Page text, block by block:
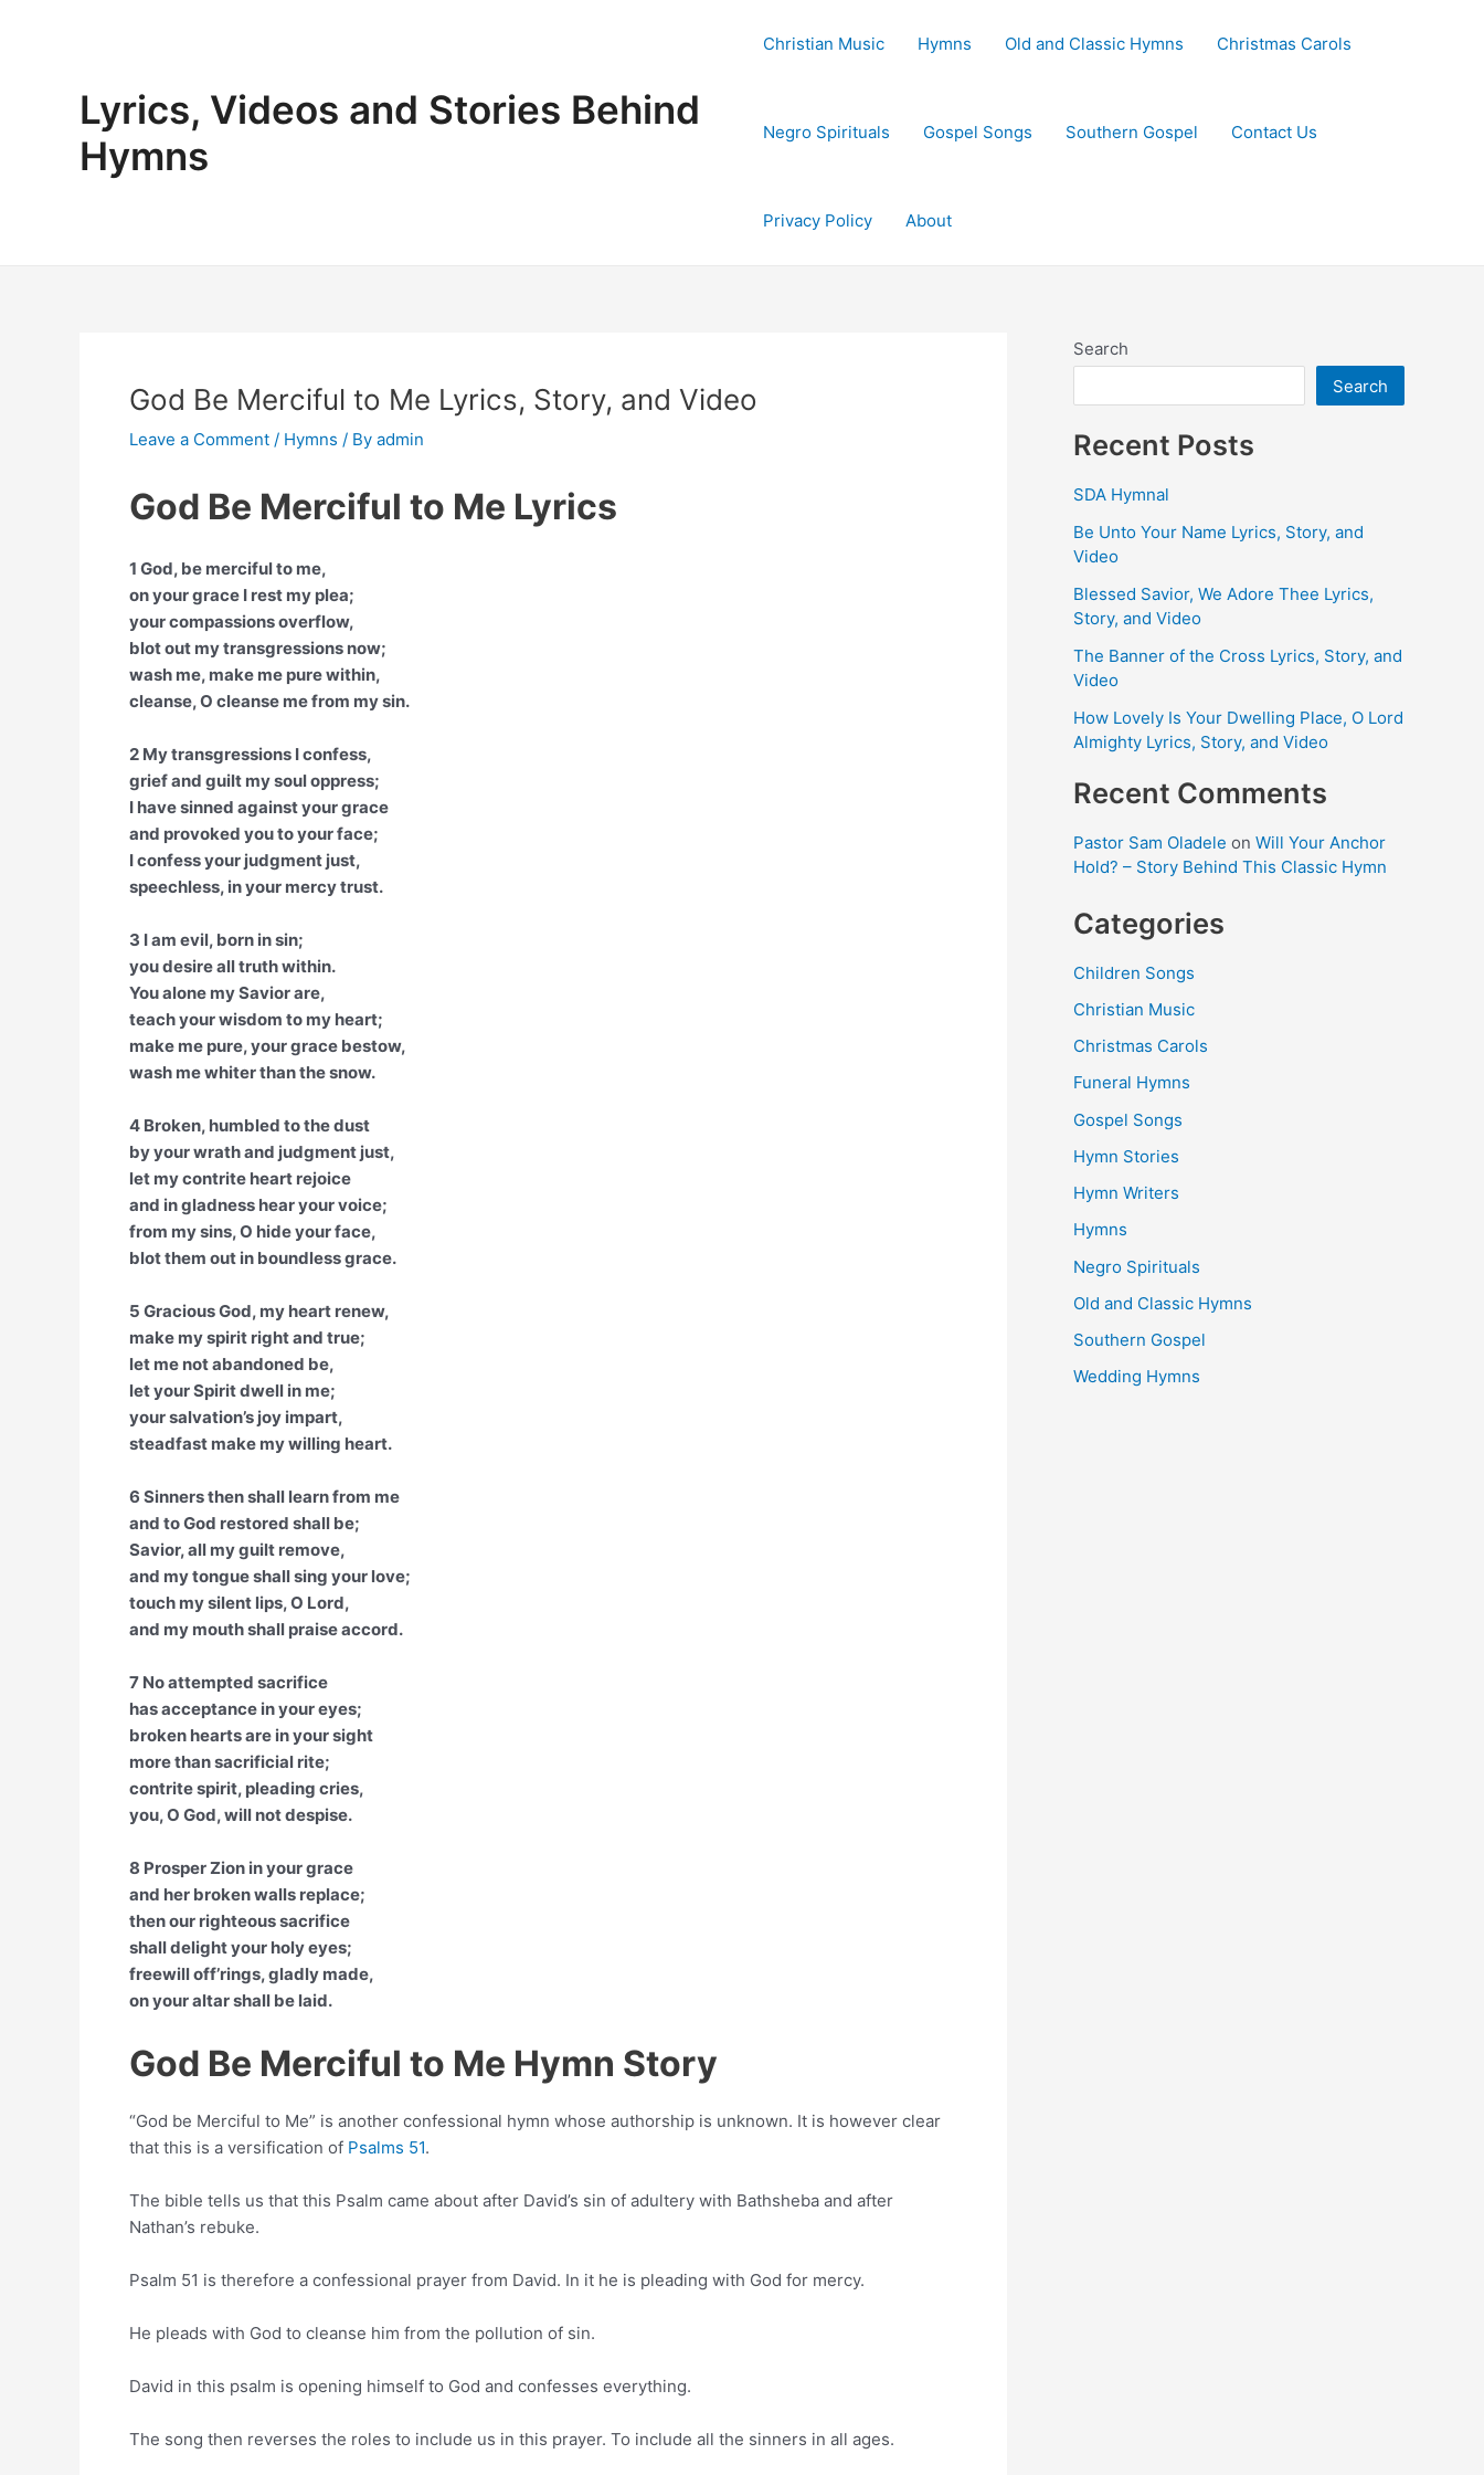
Lyrics, Videos and Stories Behind
Hymns
Christian Music Hymns Old and Classic Hymns Christmas Carols
Negro Spirituals Gospel Songs Southern Gospel Contact Us
Privacy Policy About
God Be Merciful to Me Lyrics, Story, and Video
Leave a Comment / Hymns / By admin
God Be Merciful to Me Lyrics
1 God, be merciful to me,
on your grace I rest my plea;
your compassions overflow,
blot out my transgressions now;
wash me, make me pure within,
cleanse, O cleanse me from my sin.
2 My transgressions I confess,
grief and guilt my soul oppress;
I have sinned against your grace
and provoked you to your face;
I confess your judgment just,
speechless, in your mercy trust.
3 I am evil, born in sin;
you desire all truth within.
You alone my Savior are,
teach your wisdom to my heart;
make me pure, your grace bestow,
wash me whiter than the snow.
4 Broken, humbled to the dust
by your wrath and judgment just,
let my contrite heart rejoice
and in gladness hear your voice;
from my sins, O hide your face,
blot them out in boundless grace.
5 Gracious God, my heart renew,
make my spirit right and true;
let me not abandoned be,
let your Spirit dwell in me;
your salvation’s joy impart,
steadfast make my willing heart.
6 Sinners then shall learn from me
and to God restored shall be;
Savior, all my guilt remove,
and my tongue shall sing your love;
touch my silent lips, O Lord,
and my mouth shall praise accord.
7 No attempted sacrifice
has acceptance in your eyes;
broken hearts are in your sight
more than sacrificial rite;
contrite spirit, pleading cries,
you, O God, will not despise.
8 Prosper Zion in your grace
and her broken walls replace;
then our righteous sacrifice
shall delight your holy eyes;
freewill off’rings, gladly made,
on your altar shall be laid.
God Be Merciful to Me Hymn Story
“God be Merciful to Me” is another confessional hymn whose authorship is unknown. It is however clear
that this is a versification of Psalms 51.
The bible tells us that this Psalm came about after David’s sin of adultery with Bathsheba and after
Nathan’s rebuke.
Psalm 51 is therefore a confessional prayer from David. In it he is pleading with God for mercy.
He pleads with God to cleanse him from the pollution of sin.
David in this psalm is opening himself to God and confesses everything.
The song then reverses the roles to include us in this prayer. To include all the sinners in all ages.
Search
Search
Recent Posts
SDA Hymnal
Be Unto Your Name Lyrics, Story, and
Video
Blessed Savior, We Adore Thee Lyrics,
Story, and Video
The Banner of the Cross Lyrics, Story, and
Video
How Lovely Is Your Dwelling Place, O Lord
Almighty Lyrics, Story, and Video
Recent Comments
Pastor Sam Oladele on Will Your Anchor
Hold? – Story Behind This Classic Hymn
Categories
Children Songs
Christian Music
Christmas Carols
Funeral Hymns
Gospel Songs
Hymn Stories
Hymn Writers
Hymns
Negro Spirituals
Old and Classic Hymns
Southern Gospel
Wedding Hymns